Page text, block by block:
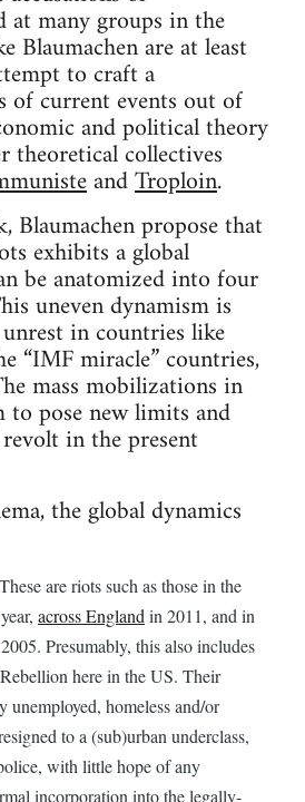
at many groups in the
Blaumachen are at least
to craft a
of current events out of
and political theory
collectives
andTroploin.
Blaumachen propose that
exhibits a global
be anatomized into four
uneven dynamism is
in countries like
“IMF miracle” countries,
mass mobilizations in
to pose new limits and
in the present
the global dynamics
are riots such as those in the
across England in 2011, and in
Presumably, this also includes
here in the US. Their
unemployed, homeless and/or
to a (sub)urban underclass,
with little hope of any
incorporation into the legally-